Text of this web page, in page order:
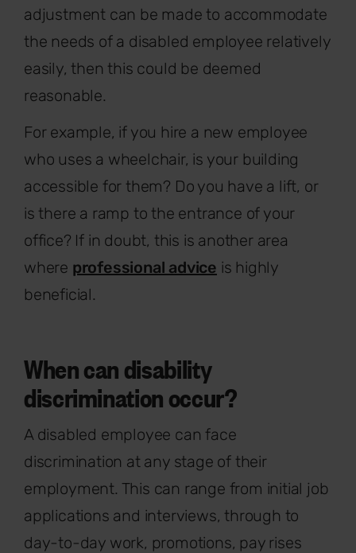
adjustment can be made to accommodate
the needs of a disabled employee relatively
easily, then this could be deemed
reasonable.
For example, if you hire a new employee
who uses a wheelchair, is your building
accessible for them? Do you have a lift, or
is there a ramp to the entrance of your
office? If in doubt, this is another area
where professional advice is highly
beneficial.
When can disability
discrimination occur?
A disabled employee can face
discrimination at any stage of their
employment. This can range from initial job
applications and interviews, through to
day-to-day work, promotions, pay rises